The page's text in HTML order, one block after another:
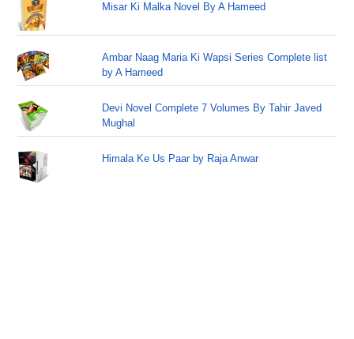
Misar Ki Malka Novel By A Hameed
Ambar Naag Maria Ki Wapsi Series Complete list
by A Hameed
Devi Novel Complete 7 Volumes By Tahir Javed
Mughal
Himala Ke Us Paar by Raja Anwar